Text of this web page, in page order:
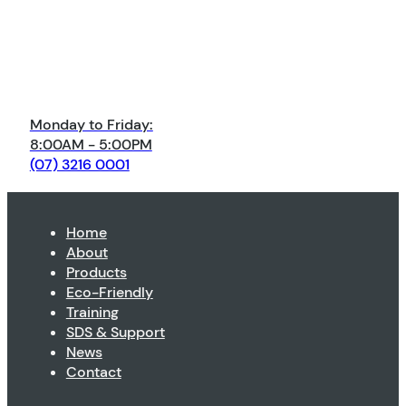
Monday to Friday:
8:00AM - 5:00PM
(07) 3216 0001
Home
About
Products
Eco-Friendly
Training
SDS & Support
News
Contact